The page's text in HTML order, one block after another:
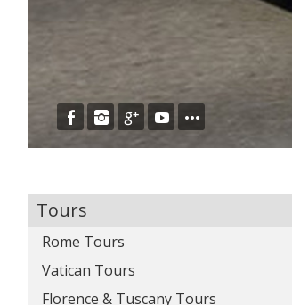
Tours
Rome Tours
View all Rome Tours
Colosseum & Ancient City Tour
Vatican Tours
View all Vatican Tours
Florence & Tuscany Tours